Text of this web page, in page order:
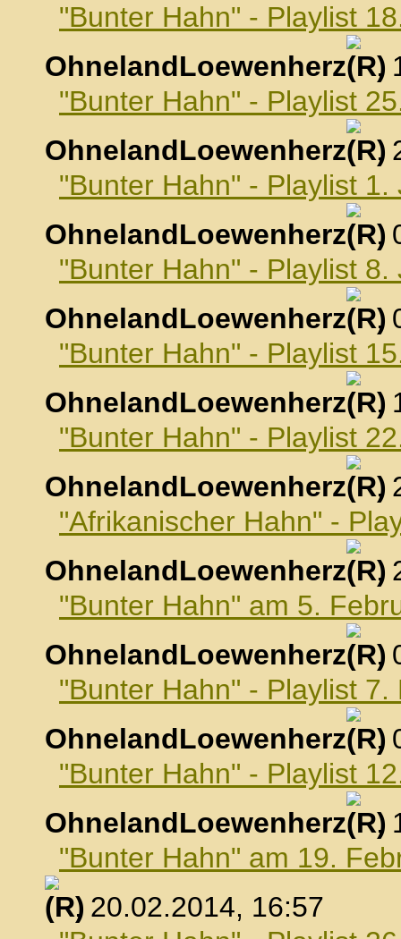
"Bunter Hahn" - Playlist
OhnelandLoewenherz
,
"Bunter Hahn" - Playlist
OhnelandLoewenherz
,
"Bunter Hahn" - Playlist 1.
OhnelandLoewenherz
,
"Bunter Hahn" - Playlist 8.
OhnelandLoewenherz
,
"Bunter Hahn" - Playlist
OhnelandLoewenherz
,
"Bunter Hahn" - Playlist
OhnelandLoewenherz
,
"Afrikanischer Hahn" -
OhnelandLoewenherz
,
"Bunter Hahn" am 5.
OhnelandLoewenherz
,
"Bunter Hahn" - Playlist
OhnelandLoewenherz
,
"Bunter Hahn" - Playlist
OhnelandLoewenherz
,
"Bunter Hahn" am 19.
, 20.02.2014, 16:57